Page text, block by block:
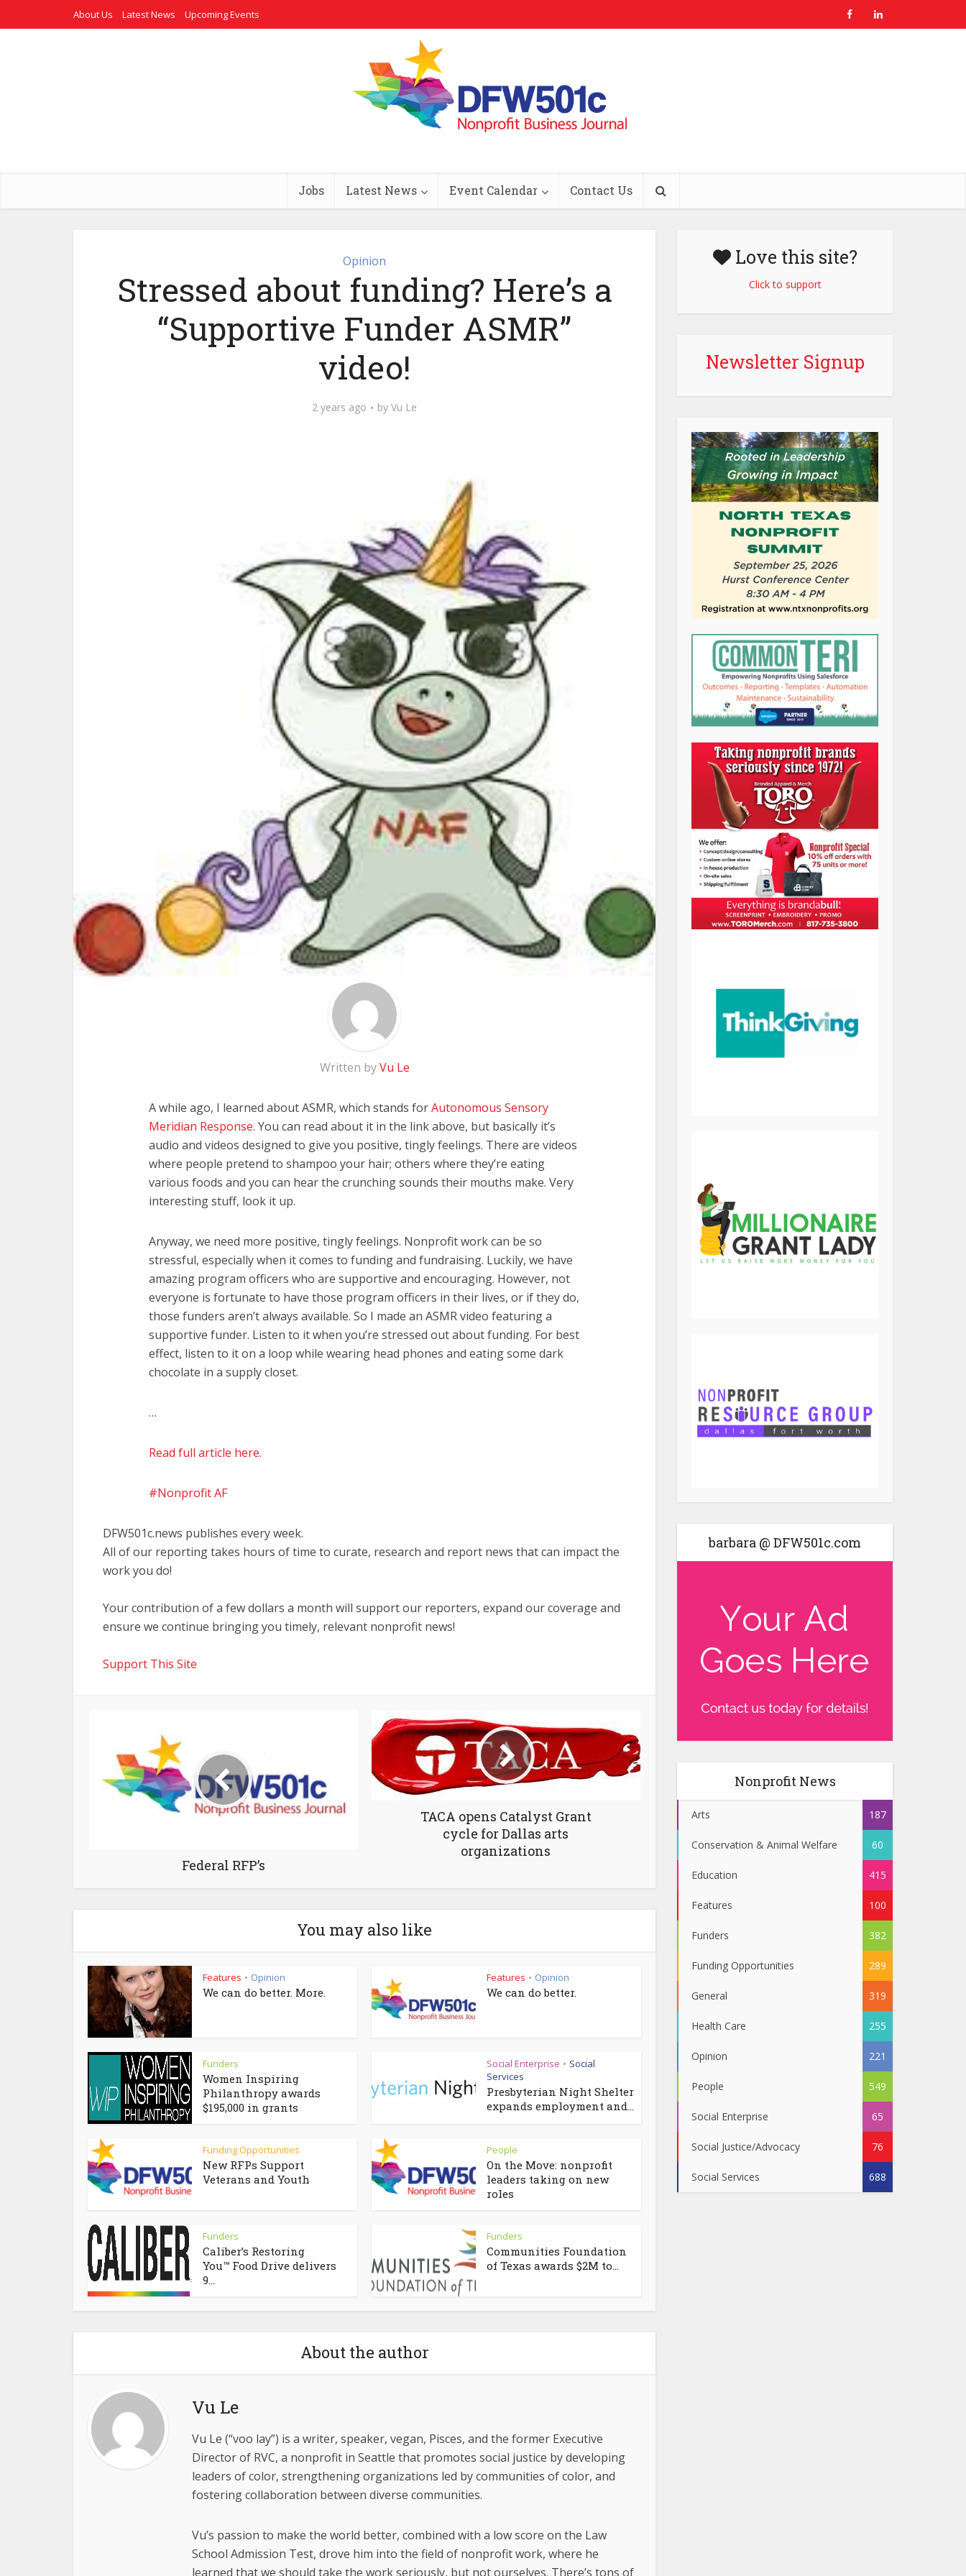
About Us Latest News Upcoming Events
Jobs Latest News Event Calendar Contact Us
Opinion
Stressed about funding? Here’s a
“Supportive Funder ASMR”
video!
2 years ago by Vu Le
Written byVu Le
A while ago, I learned about ASMR, which stands forAutonomous Sensory
Meridian Response. You can read about it in the link above, but basically it’s
audio and videos designed to give you positive, tingly feelings. There are videos
where people pretend to shampoo your hair; others where they’re eating
various foods and you can hear the crunching sounds their mouths make. Very
interesting stuff, look it up.
Anyway, we need more positive, tingly feelings. Nonprofit work can be so
stressful, especially when it comes to funding and fundraising. Luckily, we have
amazing program officers who are supportive and encouraging. However, not
everyone is fortunate to have those program officers in their lives, or if they do,
those funders aren’t always available. So I made an ASMR video featuring a
supportive funder. Listen to it when you’re stressed out about funding. For best
effect, listen to it on a loop while wearing head phones and eating some dark
chocolate in a supply closet.
…
Read full article here.
Nonprofit AF
DFW501c.news publishes every week.
All of our reporting takes hours of time to curate, research and report news that can impact the
work you do!
Your contribution of a few dollars a month will support our reporters, expand our coverage and
ensure we continue bringing you timely, relevant nonprofit news!
Support This Site
Federal RFP’s
TACA opens Catalyst Grant
cycle for Dallas arts
organizations
You may also like
Features • Opinion
We can do better. More.
Features • Opinion
We can do better.
Funders
Women Inspiring
Philanthropy awards
$195,000 in grants
Social Enterprise • Social
Services
Presbyterian Night Shelter
expands employment and...
Funding Opportunities
New RFPs Support
Veterans and Youth
People
On the Move: nonprofit
leaders taking on new
roles
Funders
Caliber’s Restoring
You™ Food Drive delivers
9...
Funders
Communities Foundation
of Texas awards $2M to...
About the author
Vu Le
Vu Le (“voo lay”) is a writer, speaker, vegan, Pisces, and the former Executive
Director of RVC, a nonprofit in Seattle that promotes social justice by developing
leaders of color, strengthening organizations led by communities of color, and
fostering collaboration between diverse communities.
Vu’s passion to make the world better, combined with a low score on the Law
School Admission Test, drove him into the field of nonprofit work, where he
learned that we should take the work seriously, but not ourselves. There’s tons of
Love this site?
Click to support
Newsletter Signup
barbara @ DFW501c.com
Nonprofit News
Arts 187
Conservation & Animal Welfare 60
Education 415
Features 100
Funders 382
Funding Opportunities 289
General 319
Health Care 255
Opinion 221
People 549
Social Enterprise 65
Social Justice/Advocacy 76
Social Services 688